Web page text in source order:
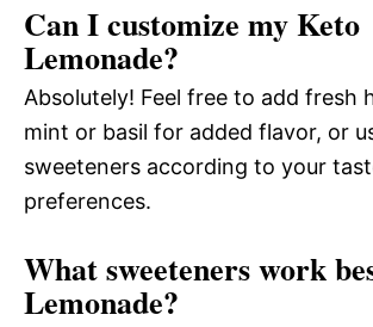
Can I customize my Keto
Lemonade?
Absolutely! Feel free to add fresh
mint or basil for added flavor, or
sweeteners according to your
preferences.
What sweeteners work
Lemonade?